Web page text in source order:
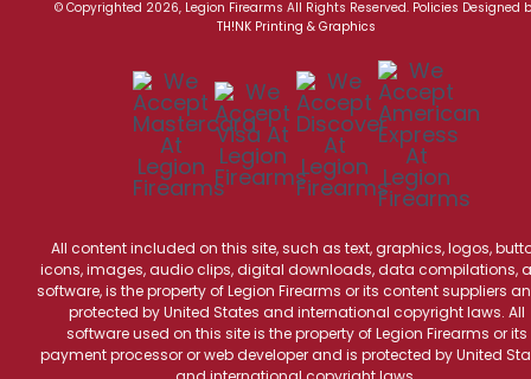
© Copyrighted 2026, Legion Firearms All Rights Reserved. Policies Designed
TH!NK Printing & Graphics
All content included on this site, such as text, graphics, logos,
icons, images, audio clips, digital downloads, data compilations,
software, is the property of Legion Firearms or its content suppliers
protected by United States and international copyright laws. All
software used on this site is the property of Legion Firearms or its
payment processor or web developer and is protected by United